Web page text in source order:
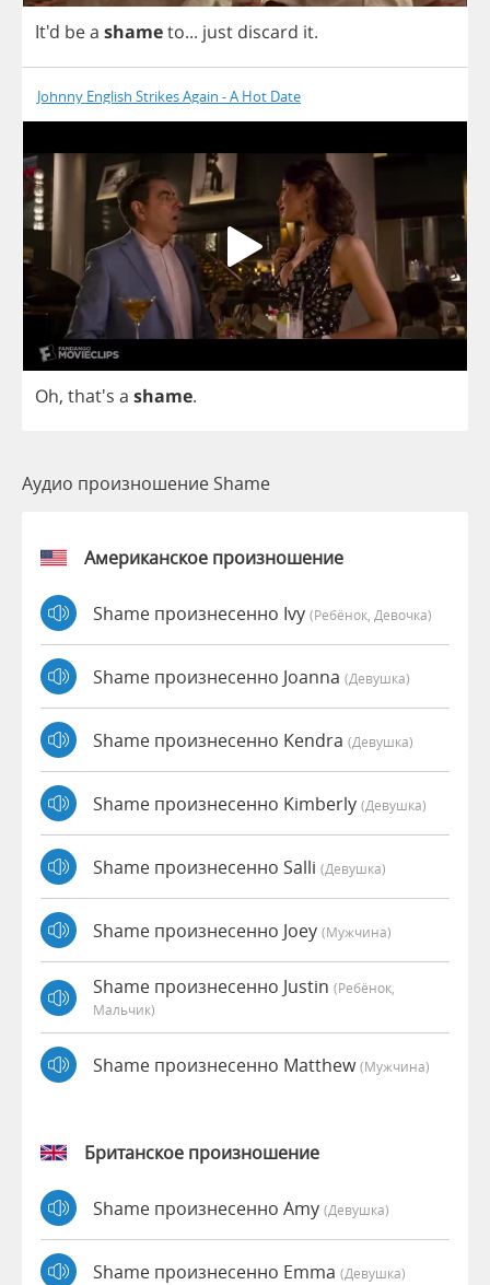
It'd bea shameto... just discard it.
Johnny English Strikes Again - A Hot Date
Oh, that's a shame.
Аудио произношение Shame
Американское произношение
Shame произнесенно Ivy (Ребёнок, Девочка)
Shame произнесенно Joanna (девушка)
Shame произнесенно Kendra (девушка)
Shame произнесенно Kimberly (девушка)
Shame произнесенно Salli (девушка)
Shame произнесенно Joey (мужчина)
Shame произнесенно Justin (Ребёнок,
Мальчик)
Shame произнесенно Matthew(мужчина)
Британское произношение
Shame произнесенно Amy (девушка)
Shame произнесенно Emma (девушка)